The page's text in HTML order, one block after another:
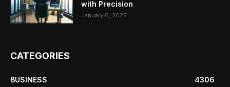
with Precision
January 6, 2025
CATEGORIES
BUSINESS
4306